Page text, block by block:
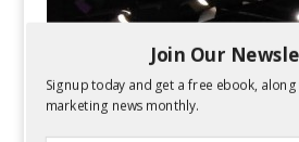
Join Our
Signup today and get a free ebook,
marketing news monthly.